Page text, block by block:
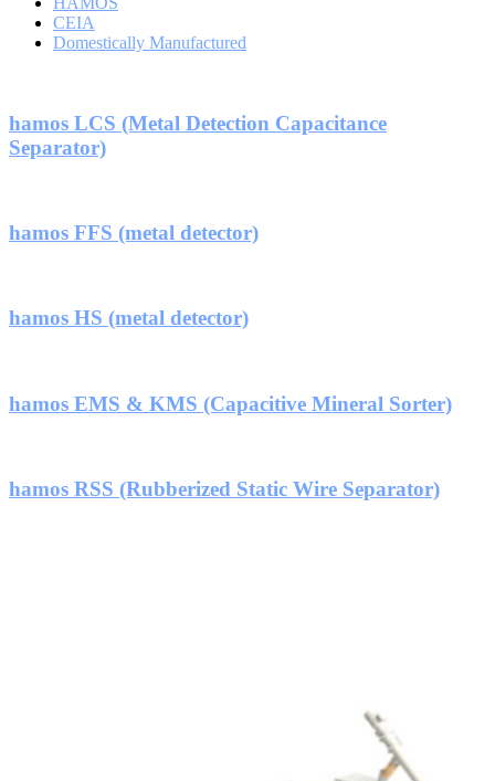
CEIA
Domestically Manufactured
hamos LCS (Metal Detection Capacitance
Separator)
hamos FFS (metal detector)
hamos HS (metal detector)
hamos EMS & KMS (Capacitive Mineral Sorter)
hamos RSS (Rubberized Static Wire Separator)